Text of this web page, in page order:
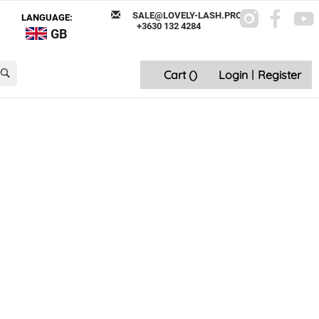
LANGUAGE:
GB
SALE@LOVELY-LASH.PRO
+3630 132 4284
Cart () Login | Register